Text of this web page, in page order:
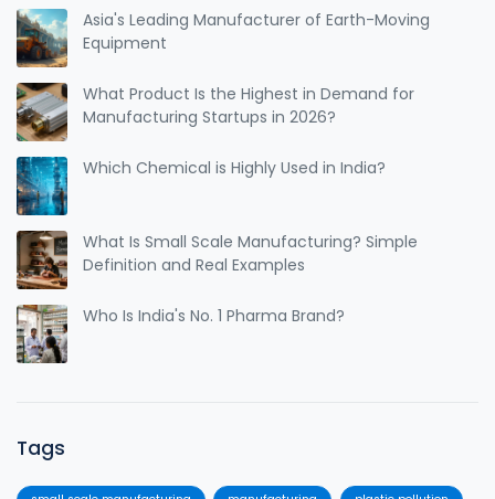
Asia's Leading Manufacturer of Earth-Moving
Equipment
What Product Is the Highest in Demand for
Manufacturing Startups in 2026?
Which Chemical is Highly Used in India?
What Is Small Scale Manufacturing? Simple
Definition and Real Examples
Who Is India's No. 1 Pharma Brand?
Tags